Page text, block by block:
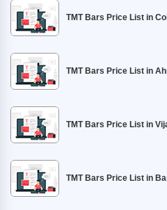
TMT Bars Price List in
TMT Bars Price List in
TMT Bars Price List in
TMT Bars Price List in